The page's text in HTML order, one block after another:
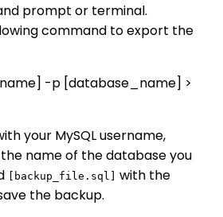
prompt or terminal.
command to export the
-p [database_name] >
your MySQL username,
name of the database you
[backup_file.sql] with the
the backup.